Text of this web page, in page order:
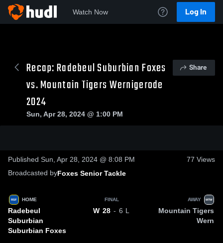
Watch Now Log In
Recap: Radebeul Suburbian Foxes
vs. Mountain Tigers Wernigerode
2024
Share
Sun, Apr 28, 2024 @ 1:00 PM
Published Sun, Apr 28, 2024 @ 8:08 PM 77 Views
Broadcasted byFoxes Senior Tackle
RSF HOME
Radebeul
Suburbian
Suburbian Foxes
FINAL
W 28 - 6 L
AWAY
Mountain Tigers
Wern
MTW